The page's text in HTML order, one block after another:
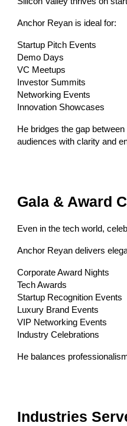
Anchor Reyan is ideal for:
Startup Pitch Events
Demo Days
VC Meetups
Investor Summits
Networking Events
Innovation Showcases
He bridges the gap
audiences with clarity and
Gala & Award
Even in the tech world,
Anchor Reyan delivers
Corporate Award Nights
Tech Awards
Startup Recognition Events
Luxury Brand Events
VIP Networking Events
Industry Celebrations
He balances
Industries